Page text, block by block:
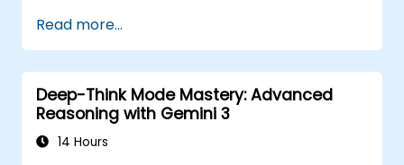
Read more...
Deep-Think Mode Mastery: Advanced
Reasoning with Gemini 3
14 Hours